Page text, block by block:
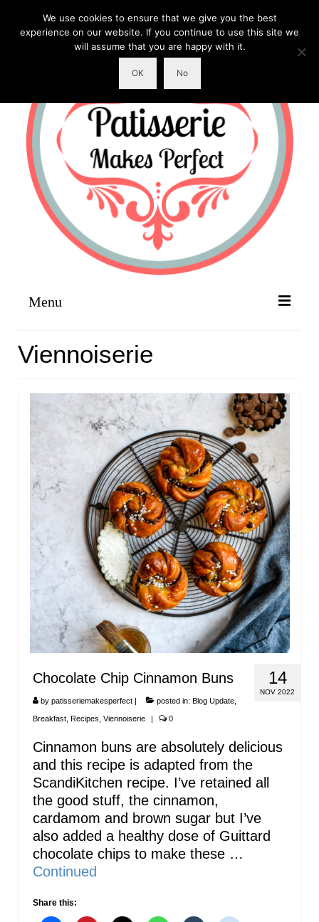
Menu
RECIPES
Viennoiserie
14
NOV 2022
Chocolate Chip Cinnamon Buns
by patisseriemakesperfect | posted in: Blog Update
Breakfast Recipes Viennoiserie | 0
Cinnamon buns are absolutely delicious
and this recipe is adapted from the
ScandiKitchen recipe. I’ve retained all
the good stuff, the cinnamon,
cardamom and brown sugar but I’ve
also added a healthy dose of Guittard
chocolate chips to make these …
Continued
Share this:
We use cookies to ensure that we give you the best
experience on our website. If you continue to use this site we
will assume that you are happy with it.
OK No